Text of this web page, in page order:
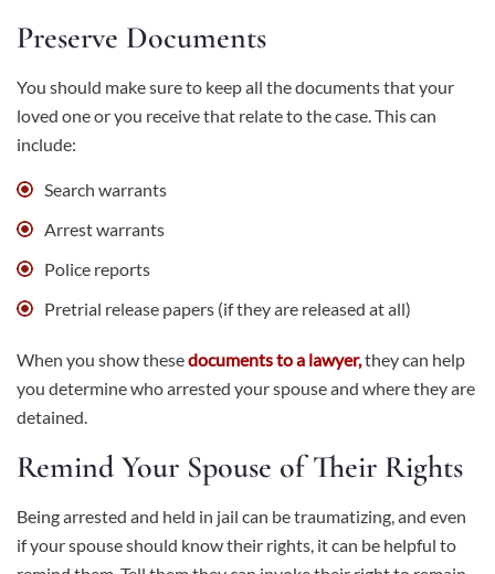
Preserve Documents
You should make sure to keep all the documents that your
loved one or you receive that relate to the case. This can
include:
Search warrants
Arrest warrants
Police reports
Pretrial release papers (if they are released at all)
When you show thesedocuments to a lawyer,they can help
you determine who arrested your spouse and where they are
detained.
Remind Your Spouse of Their Rights
Being arrested and held in jail can be traumatizing, and even
if your spouse should know their rights, it can be helpful to